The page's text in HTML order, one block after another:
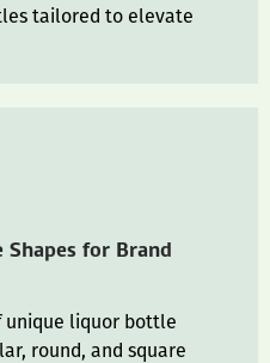
tailored to elevate
for Brand
unique liquor bottle
round, and square